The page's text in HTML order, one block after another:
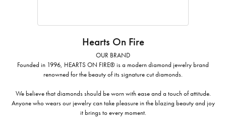
Hearts On Fire
OUR BRAND
Founded in 1996, HEARTS ON FIRE® is a modern diamond jewelry brand
renowned for the beauty of its signature cut diamonds.
We believe that diamonds should be worn with ease and a touch of attitude.
Anyone who wears our jewelry can take pleasure in the blazing beauty and joy
it brings to every moment.